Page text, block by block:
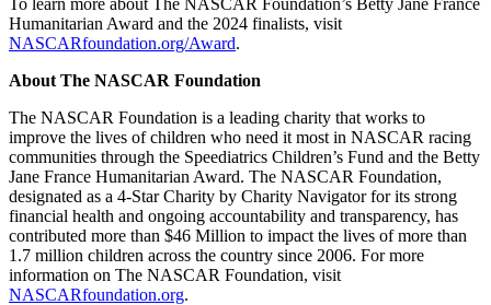
Humanitarian Award and the 2024 finalists, visit
NASCARfoundation.org/Award.
About The NASCAR Foundation
The NASCAR Foundation is a leading charity that works to
improve the lives of children who need it most in NASCAR racing
communities through the Speediatrics Children’s Fund and the Betty
Jane France Humanitarian Award. The NASCAR Foundation,
designated as a 4-Star Charity by Charity Navigator for its strong
financial health and ongoing accountability and transparency, has
contributed more than $46 Million to impact the lives of more than
1.7 million children across the country since 2006. For more
information on The NASCAR Foundation, visit
NASCARfoundation.org.